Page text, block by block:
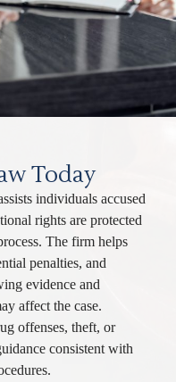
Today
individuals accused
rights are protected
The firm helps
penalties, and
evidence and
affect the case.
offenses, theft, or
consistent with